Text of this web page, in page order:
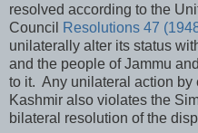
resolved according to the
Council
Resolutions 47
unilaterally alter its status
and the people of Jammu
to it. Any unilateral action by
Kashmir also violates the
bilateral resolution of the